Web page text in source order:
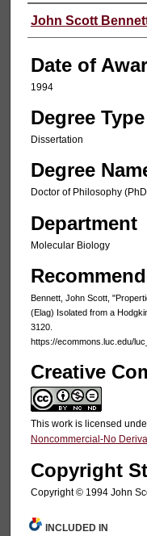
Author
John Scott
Date of
1994
Degree Type
Dissertation
Degree
Doctor of Philosophy
Department
Molecular Biology
Bennett, John Scott,
(Elag) Isolated from a
3120.
https://ecommons.luc.edu/
Creative
This work is licensed
Noncommercial-No
Copyright
Copyright © 1994 John
INCLUDED IN